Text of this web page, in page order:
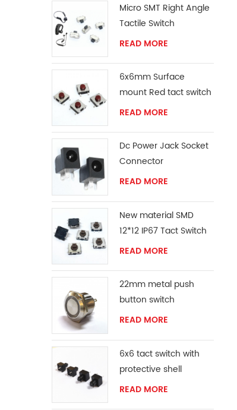
Micro SMT Right Angle
Tactile Switch
READ MORE
6x6mm Surface
mount Red tact switch
knob
READ MORE
Dc Power Jack Socket
Connector
READ MORE
New material SMD
12*12 IP67 Tact Switch
READ MORE
22mm metal push
button switch
READ MORE
6x6 tact switch with
protective shell
READ MORE